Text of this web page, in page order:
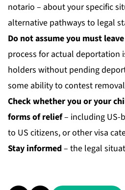
notario – about your specific
alternative pathways to legal
Do not assume you must
process for actual deportation
holders without pending
some ability to contest
Check whether you or your
forms of relief– including US-
to US citizens, or other visa
Stay informed– the legal